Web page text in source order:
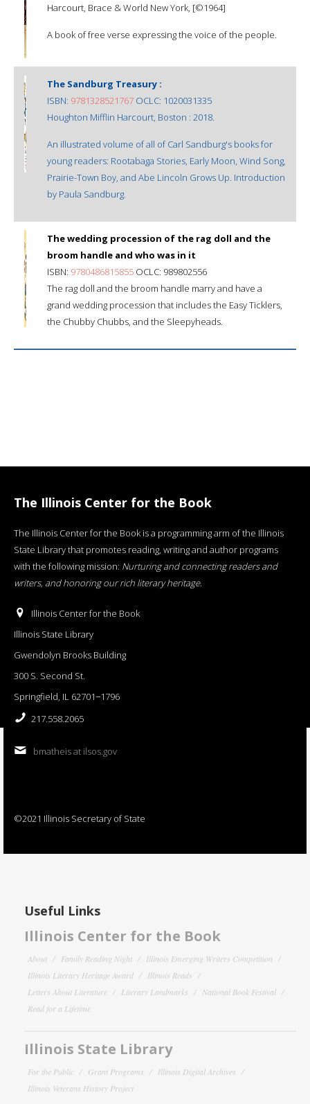
Harcourt, Brace & World New York, [©1964]
A book of free verse expressing the voice of the people.
The Sandburg Treasury :
ISBN: 9781328521767 OCLC: 1020031335
Houghton Mifflin Harcourt, Boston : 2018.
An illustrated volume of all of Carl Sandburg's books for
young readers: Rootabaga Stories, Early Moon, Wind Song,
Prairie-Town Boy, and Abe Lincoln Grows Up. Introduction
by Paula Sandburg.
The wedding procession of the rag doll and the
broom handle and who was in it
ISBN: 9780486815855 OCLC: 989802556
The rag doll and the broom handle marry and have a
grand wedding procession that includes the Easy Ticklers,
the Chubby Chubbs, and the Sleepyheads.
The Illinois Center for the Book
The Illinois Center for the Book is a programming arm of the Illinois
State Library that promotes reading, writing and author programs
with the following mission: Nurturing and connecting readers and
writers, and honoring our rich literary heritage.
Illinois Center for the Book
Illinois State Library
Gwendolyn Brooks Building
300 S. Second St.
Springfield, IL 62701−1796
217.558.2065
bmatheis at ilsos.gov
©2021 Illinois Secretary of State
Useful Links
Illinois Center for the Book
About Family Reading Night
Illinois Emerging Writers Competition
Illinois Literary Heritage Award
Illinois Reads
Letters About Literature
Literary Landmarks
National Book Festival
Read for a Lifetime
Illinois State Library
For the Public Grant Programs
Illinois Digital Archives
Illinois Veterans History Project